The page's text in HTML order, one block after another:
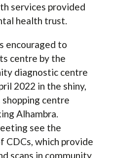
services provided
health trust.
encouraged to
centre by the
diagnostic centre
2022 in the shiny,
centre
Alhambra.
see the
CDCs, which provide
scans in community